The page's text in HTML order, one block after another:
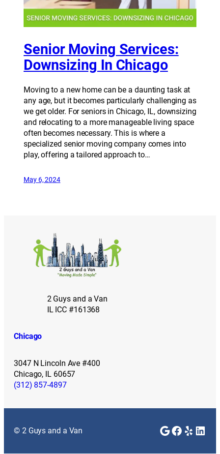
Senior Moving Services:
Downsizing In Chicago
Moving to a new home can be a daunting task at
any age, but it becomes particularly challenging as
we get older. For seniors in Chicago, IL, downsizing
and relocating to a more manageable living space
often becomes necessary. This is where a
specialized senior moving company comes into
play, offering a tailored approach to…
May 6, 2024
2 Guys and a Van
IL ICC #161368
Chicago
3047 N Lincoln Ave #400
Chicago, IL 60657
(312) 857-4897
© 2 Guys and a Van GoogleYelp